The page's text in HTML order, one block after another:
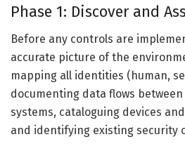
Phase 1: Discover and
Before any controls are
accurate picture of the
mapping all identities (human,
documenting data flows
systems, cataloguing devices
and identifying existing security